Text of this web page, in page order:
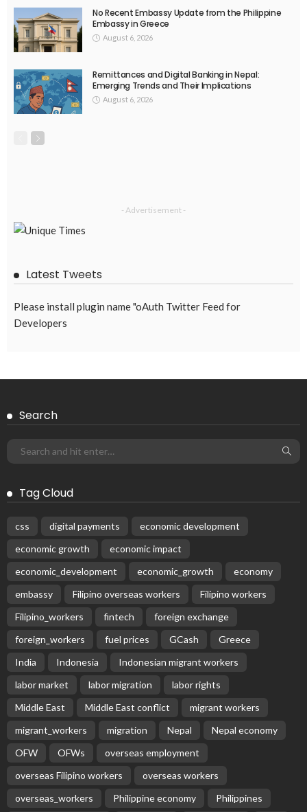
No Recent Embassy Update from the Philippine
Embassy in Greece
August 6, 2026
Remittances and Digital Banking in Nepal:
Emerging Trends and Their Implications
August 6, 2026
- Advertisement -
Latest Tweets
Please install plugin name "oAuth Twitter Feed for
Developers
Search
Tag Cloud
css digital payments
economic development
economic growth
economic impact
economic_development
economic_growth
economy
embassy
Filipino overseas workers
Filipino workers
Filipino_workers
fintech
foreign exchange
foreign_workers
fuel prices GCash
Greece
India
Indonesia
Indonesian migrant workers
labor market
labor migration
labor rights
Middle East
Middle East conflict
migrant workers
migrant_workers
migration Nepal
Nepal economy
OFW
OFWs
overseas employment
overseas Filipino workers
overseas workers
overseas_workers
Philippine economy
Philippines